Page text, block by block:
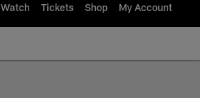
Watch Tickets Shop My Account